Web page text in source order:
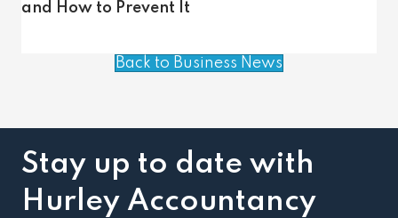
and How to Prevent It
Back to Business News
Stay up to date with
Hurley Accountancy